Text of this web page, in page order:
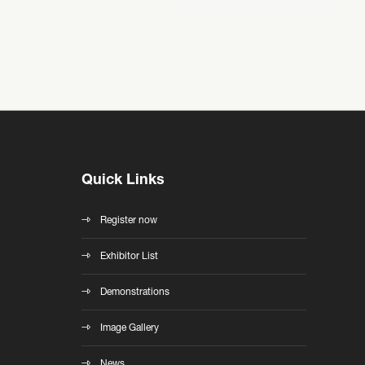
Quick Links
Register now
Exhibitor List
Demonstrations
Image Gallery